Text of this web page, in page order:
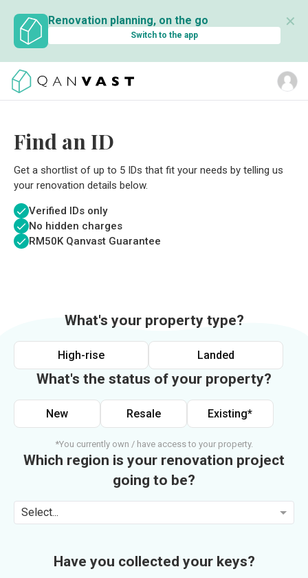
Renovation planning, on the go
Switch to the app
✕
Find an ID
Get a shortlist of up to 5 IDs that fit your needs by telling us
your renovation details below.
Verified IDs only
No hidden charges
RM50K Qanvast Guarantee
What's your property type?
High-rise Landed
What's the status of your property?
New Resale Existing*
*You currently own / have access to your property.
Which region is your renovation project
going to be?
Select...
Have you collected your keys?